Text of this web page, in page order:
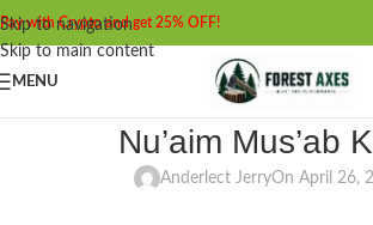
Skip to navigation
Skip to main content
Pay with Crypto and get 25% OFF!
MENU
Nu’aim Mus’ab
Anderlect JerryOn April 26,